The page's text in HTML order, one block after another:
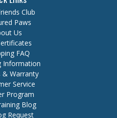
Club
Paws
Us
FAQ
Information
& Warranty
Service
Program
Blog
Request